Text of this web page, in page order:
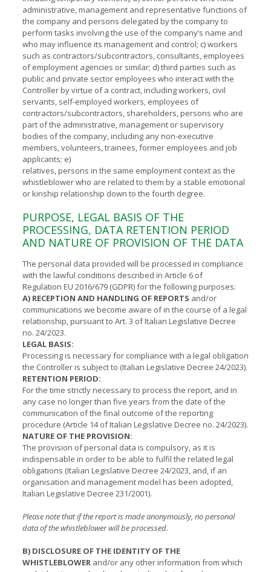
administrative, management and representative functions of
the company and persons delegated by the company to
perform tasks involving the use of the company’s name and
who may influence its management and control; c) workers
such as contractors/subcontractors, consultants, employees
of employment agencies or similar; d) third parties such as
public and private sector employees who interact with the
Controller by virtue of a contract, including workers, civil
servants, self-employed workers, employees of
contractors/subcontractors, shareholders, persons who are
part of the administrative, management or supervisory
bodies of the company, including any non-executive
members, volunteers, trainees, former employees and job
applicants; e)
relatives, persons in the same employment context as the
whistleblower who are related to them by a stable emotional
or kinship relationship down to the fourth degree.
PURPOSE, LEGAL BASIS OF THE
PROCESSING, DATA RETENTION PERIOD
AND NATURE OF PROVISION OF THE DATA
The personal data provided will be processed in compliance
with the lawful conditions described in Article 6 of
Regulation EU 2016/679 (GDPR) for the following purposes:
A) RECEPTION AND HANDLING OF REPORTS and/or
communications we become aware of in the course of a legal
relationship, pursuant to Art. 3 of Italian Legislative Decree
no. 24/2023.
LEGAL BASIS:
Processing is necessary for compliance with a legal obligation
the Controller is subject to (Italian Legislative Decree 24/2023).
RETENTION PERIOD:
For the time strictly necessary to process the report, and in
any case no longer than five years from the date of the
communication of the final outcome of the reporting
procedure (Article 14 of Italian Legislative Decree no. 24/2023).
NATURE OF THE PROVISION:
The provision of personal data is compulsory, as it is
indispensable in order to be able to fulfil the related legal
obligations (Italian Legislative Decree 24/2023, and, if an
organisation and management model has been adopted,
Italian Legislative Decree 231/2001).
Please note that if the report is made anonymously, no personal
data of the whistleblower will be processed.
B) DISCLOSURE OF THE IDENTITY OF THE
WHISTLEBLOWERand/or any other information from which